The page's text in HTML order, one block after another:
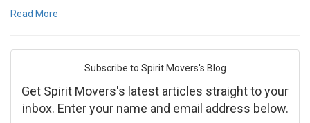
Read More
Subscribe to Spirit Movers's Blog
Get Spirit Movers's latest articles straight to your
inbox. Enter your name and email address below.